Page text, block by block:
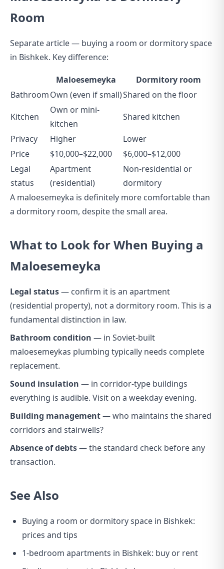
Room
Separate article — buying a room or dormitory space
in Bishkek. Key difference:
Maloesemeyka
Dormitory room
BathroomOwn (even if small)Shared on the floor
Kitchen
Own or mini-
kitchen
Shared kitchen
Privacy
Higher
Lower
Price
$10,000–$22,000
$6,000–$12,000
Legal
status
Apartment
(residential)
Non-residential or
dormitory
A maloesemeyka is definitely more comfortable than
a dormitory room, despite the small area.
What to Look for When Buying a
Maloesemeyka
Legal status— confirm it is an apartment
(residential property), not a dormitory room. This is a
fundamental distinction in law.
Bathroom condition — in Soviet-built
maloesemeykas plumbing typically needs complete
replacement.
Sound insulation — in corridor-type buildings
everything is audible. Visit on a weekday evening.
Building management— who maintains the shared
corridors and stairwells?
Absence of debts— the standard check before any
transaction.
See Also
Buying a room or dormitory space in Bishkek:
prices and tips
1-bedroom apartments in Bishkek: buy or rent